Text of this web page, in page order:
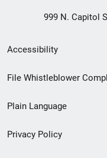
999 N. Capitol
Secondary
Footer
menu
Accessibility
File Whistleblower
Plain Language
Privacy Policy